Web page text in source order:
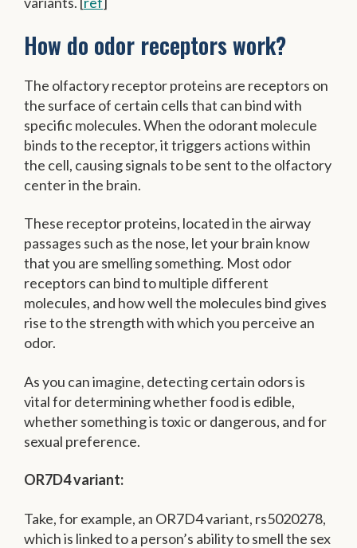
How do odor receptors work?
The olfactory receptor proteins are receptors on
the surface of certain cells that can bind with
specific molecules. When the odorant molecule
binds to the receptor, it triggers actions within
the cell, causing signals to be sent to the olfactory
center in the brain.
These receptor proteins, located in the airway
passages such as the nose, let your brain know
that you are smelling something. Most odor
receptors can bind to multiple different
molecules, and how well the molecules bind gives
rise to the strength with which you perceive an
odor.
As you can imagine, detecting certain odors is
vital for determining whether food is edible,
whether something is toxic or dangerous, and for
sexual preference.
OR7D4 variant:
Take, for example, an OR7D4 variant, rs5020278,
which is linked to a person’s ability to smell the sex